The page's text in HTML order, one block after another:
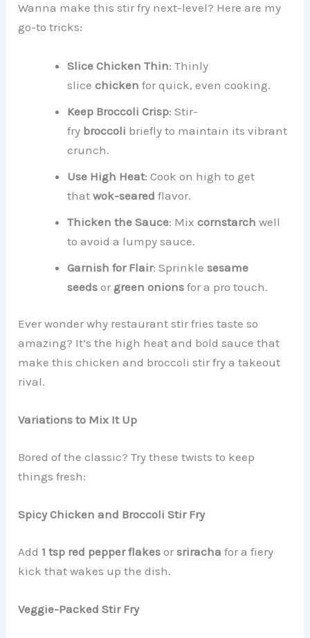
Wanna make this stir fry next-level? Here are my
go-to tricks:
Slice Chicken Thin: Thinly
slicechicken for quick, even cooking.
Keep Broccoli Crisp: Stir-
fry broccoli briefly to maintain its vibrant
crunch.
Use High Heat: Cook on high to get
thatwok-seared flavor.
Thicken the Sauce: Mixcornstarch well
to avoid a lumpy sauce.
Garnish for Flair: Sprinklesesame
seeds or green onions for a pro touch.
Ever wonder why restaurant stir fries taste so
amazing? It’s the high heat and bold sauce that
make this chicken and broccoli stir fry a takeout
rival.
Variations to Mix It Up
Bored of the classic? Try these twists to keep
things fresh:
Spicy Chicken and Broccoli Stir Fry
Add 1 tsp red pepper flakes orsriracha for a fiery
kick that wakes up the dish.
Veggie-Packed Stir Fry